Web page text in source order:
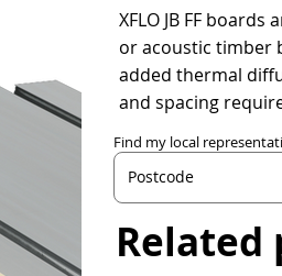
XFLO JB FF
or acoustic timber
added thermal
and spacing
Find my local
Related